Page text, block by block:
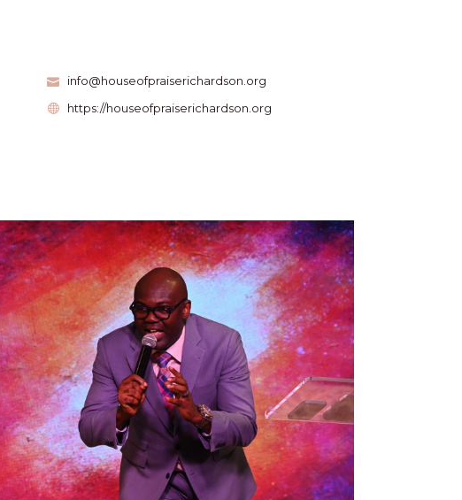
info@houseofpraiserichardson.org
https://houseofpraiserichardson.org